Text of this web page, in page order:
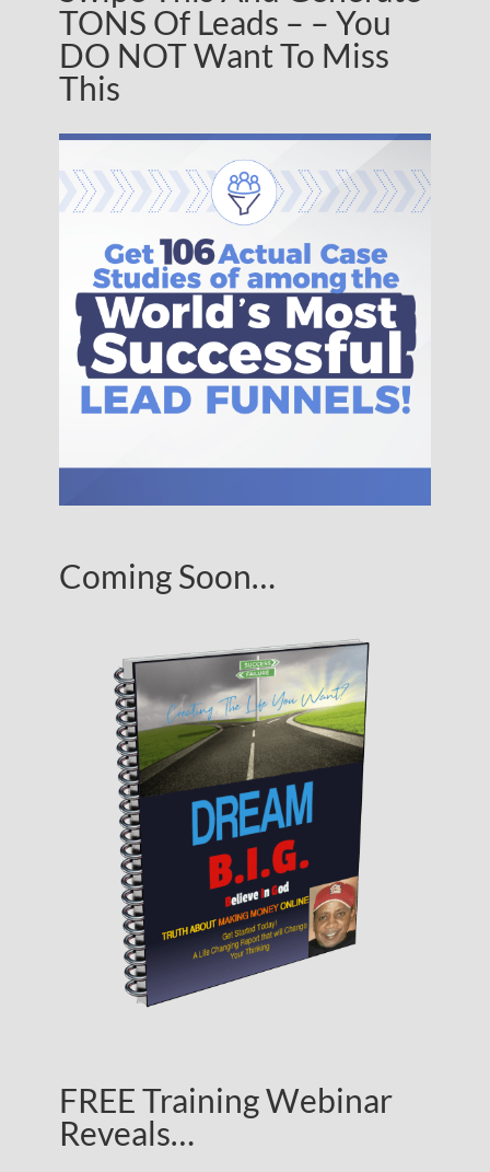
TONS Of Leads – – You
DO NOT Want To Miss
This
Coming Soon…
FREE Training Webinar
Reveals…